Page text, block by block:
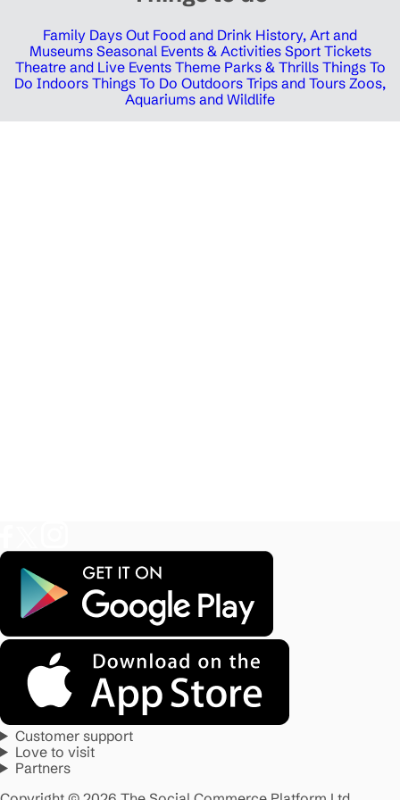
Family Days Out Food and Drink History, Art and
Museums Seasonal Events & Activities Sport Tickets
Theatre and Live Events Theme Parks & Thrills Things To
Do Indoors Things To Do Outdoors Trips and Tours Zoos,
Aquariums and Wildlife
Customer support
Love to visit
Partners